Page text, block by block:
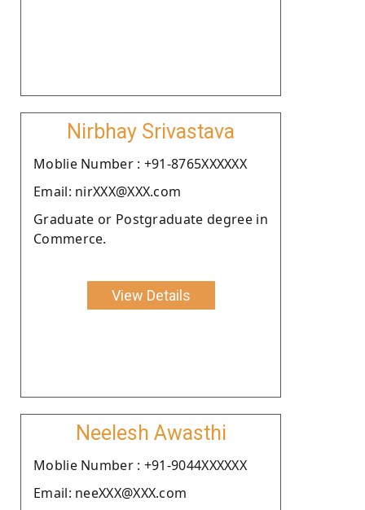
Nirbhay Srivastava
Moblie Number : +91-8765XXXXXX
Email: nirXXX@XXX.com
Graduate or Postgraduate degree in
Commerce.
View Details
Neelesh Awasthi
Moblie Number : +91-9044XXXXXX
Email: neeXXX@XXX.com